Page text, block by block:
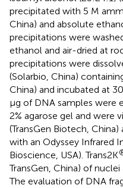
precipitated with 5 M
China) and absolute
precipitations were
ethanol and air-dried at
precipitations were
(Solarbio, China)
China) and incubated at
µg of DNA samples were
2% agarose gel and were
(TransGen Biotech,
with an Odyssey Infrared
Bioscience, USA). Trans2K
TransGen, China) of
The evaluation of DNA